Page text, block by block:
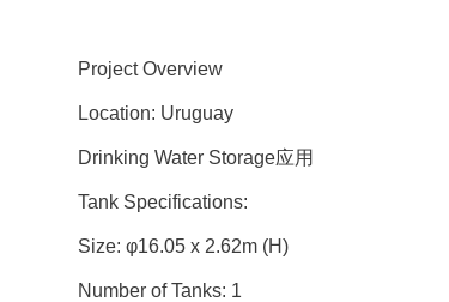
Project Overview
Location: Uruguay
Drinking Water Storage应用
Tank Specifications:
Size: φ16.05 x 2.62m (H)
Number of Tanks: 1